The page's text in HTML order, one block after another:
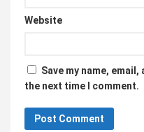
Website
Save my name,
the next time I comment.